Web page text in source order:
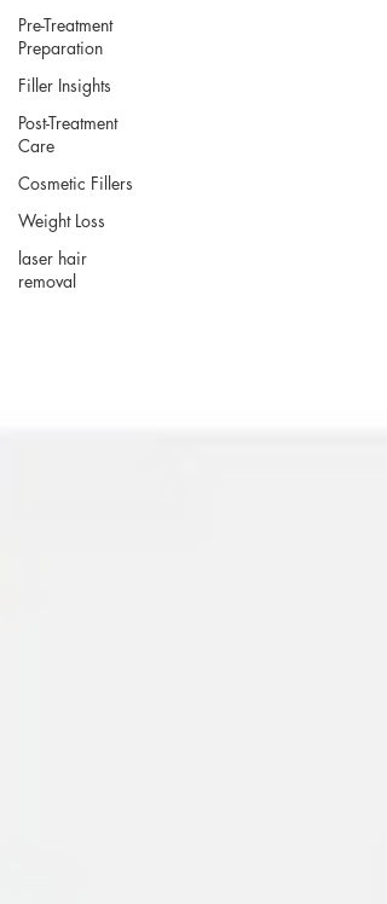
Pre-Treatment
Preparation
Filler Insights
Post-Treatment
Care
Cosmetic Fillers
Weight Loss
laser hair
removal